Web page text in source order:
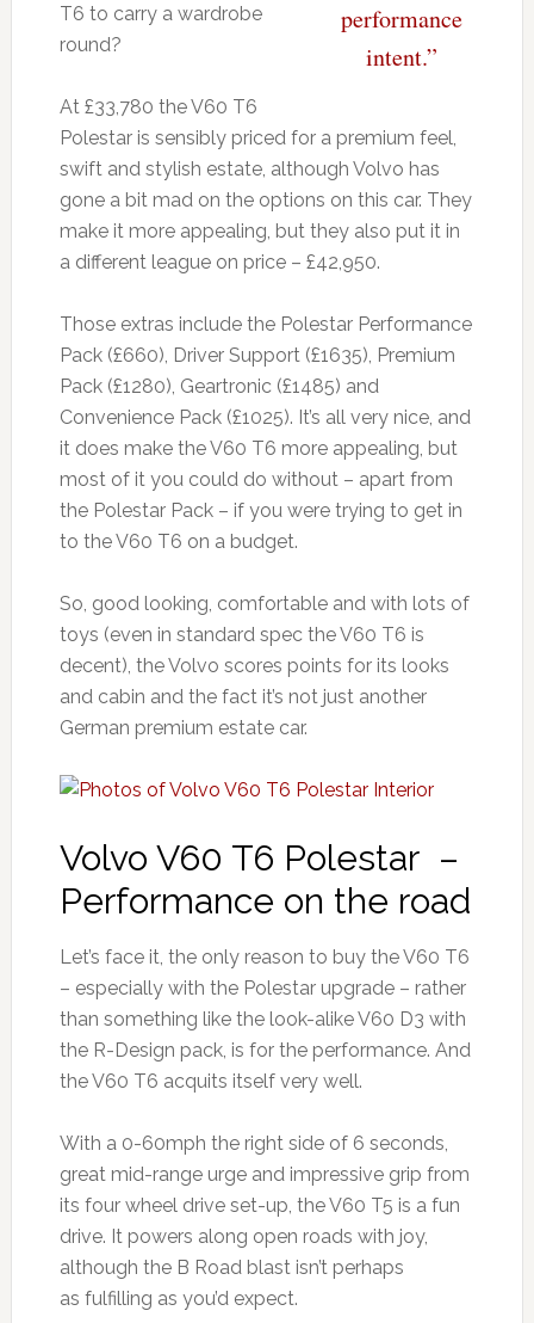
performance
intent.”
T6 to carry a wardrobe
round?
At £33,780 the V60 T6
Polestar is sensibly priced for a premium feel,
swift and stylish estate, although Volvo has
gone a bit mad on the options on this car. They
make it more appealing, but they also put it in
a different league on price – £42,950.
Those extras include the Polestar Performance
Pack (£660), Driver Support (£1635), Premium
Pack (£1280), Geartronic (£1485) and
Convenience Pack (£1025). It’s all very nice, and
it does make the V60 T6 more appealing, but
most of it you could do without – apart from
the Polestar Pack – if you were trying to get in
to the V60 T6 on a budget.
So, good looking, comfortable and with lots of
toys (even in standard spec the V60 T6 is
decent), the Volvo scores points for its looks
and cabin and the fact it’s not just another
German premium estate car.
Volvo V60 T6 Polestar –
Performance on the road
Let’s face it, the only reason to buy the V60 T6
– especially with the Polestar upgrade – rather
than something like the look-alike V60 D3 with
the R-Design pack, is for the performance. And
the V60 T6 acquits itself very well.
With a 0-60mph the right side of 6 seconds,
great mid-range urge and impressive grip from
its four wheel drive set-up, the V60 T5 is a fun
drive. It powers along open roads with joy,
although the B Road blast isn’t perhaps
as fulfilling as you’d expect.